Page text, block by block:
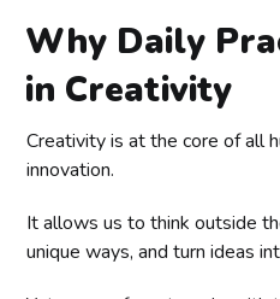
Why Daily
in Creativity
Creativity is at the core of all
innovation.
It allows us to think outside
unique ways, and turn ideas